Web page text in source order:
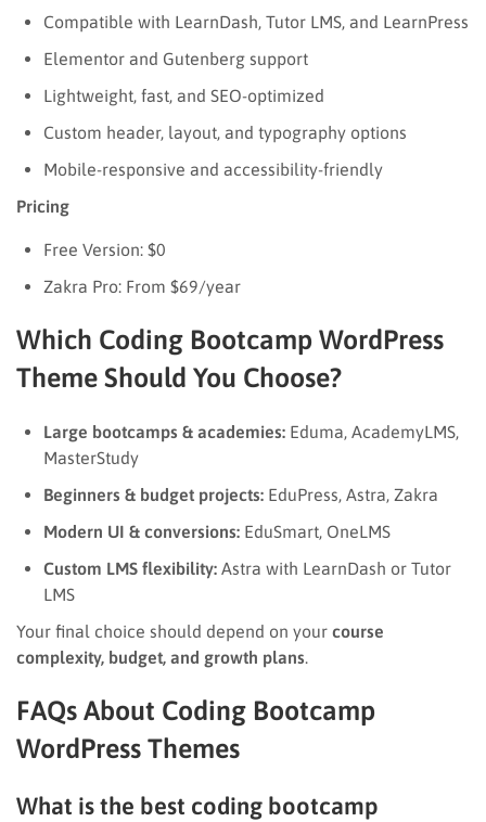
Compatible with LearnDash, Tutor LMS, and LearnPress
Elementor and Gutenberg support
Lightweight, fast, and SEO-optimized
Custom header, layout, and typography options
Mobile-responsive and accessibility-friendly
Pricing
Free Version: $0
Zakra Pro: From $69/year
Which Coding Bootcamp WordPress
Theme Should You Choose?
Large bootcamps & academies: Eduma, AcademyLMS,
MasterStudy
Beginners & budget projects: EduPress, Astra, Zakra
Modern UI & conversions: EduSmart, OneLMS
Custom LMS flexibility: Astra with LearnDash or Tutor
LMS
Your final choice should depend on your course
complexity, budget, and growth plans
FAQs About Coding Bootcamp
WordPress Themes
What is the best coding bootcamp